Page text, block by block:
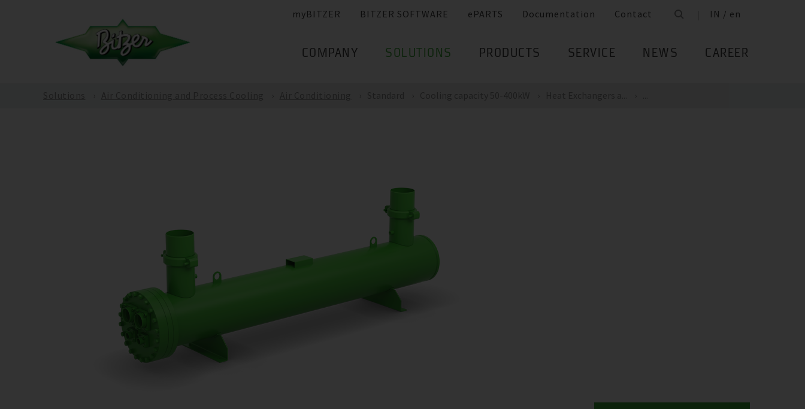
myBITZER BITZER SOFTWARE ePARTS Documentation Contact IN / en
COMPANY SOLUTIONS PRODUCTS SERVICE NEWS CAREER